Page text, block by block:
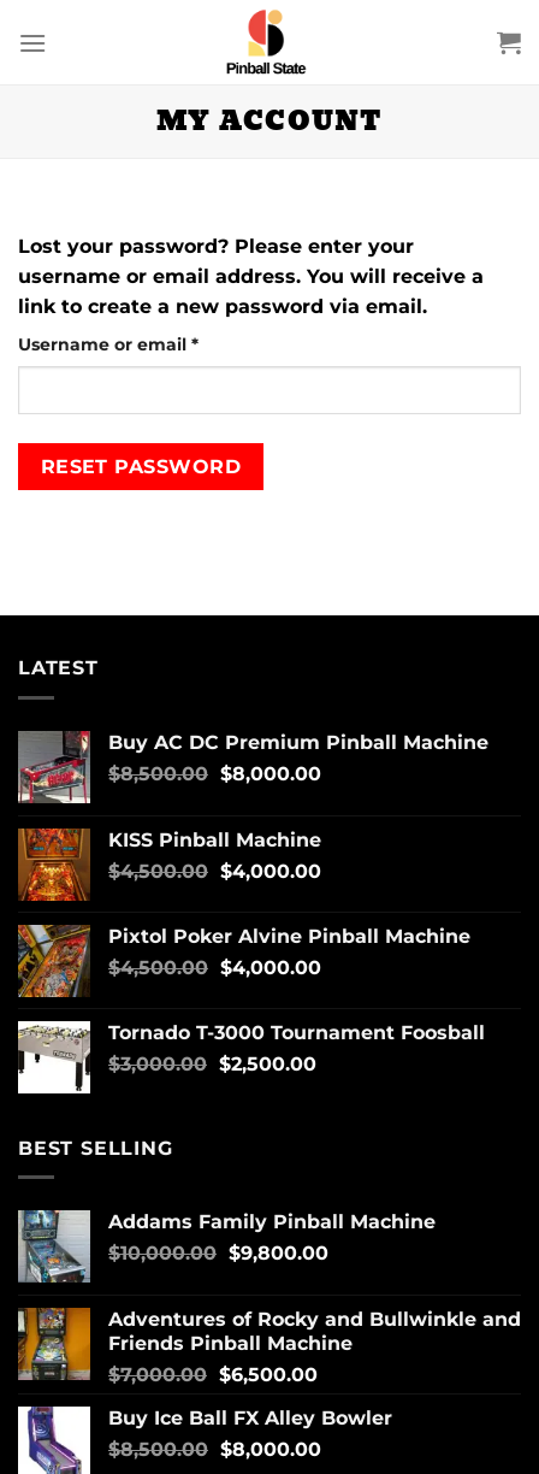
MY ACCOUNT
Lost your password? Please enter your
username or email address. You will receive a
link to create a new password via email.
Username or email *Required
RESET PASSWORD
LATEST
Buy AC DC Premium Pinball Machine
$8,500.00 $8,000.00
KISS Pinball Machine
$4,500.00 $4,000.00
Pixtol Poker Alvine Pinball Machine
$4,500.00 $4,000.00
Tornado T-3000 Tournament Foosball
$3,000.00 $2,500.00
BEST SELLING
Addams Family Pinball Machine
$10,000.00 $9,800.00
Adventures of Rocky and Bullwinkle and
Friends Pinball Machine
$7,000.00 $6,500.00
Buy Ice Ball FX Alley Bowler
$8,500.00 $8,000.00